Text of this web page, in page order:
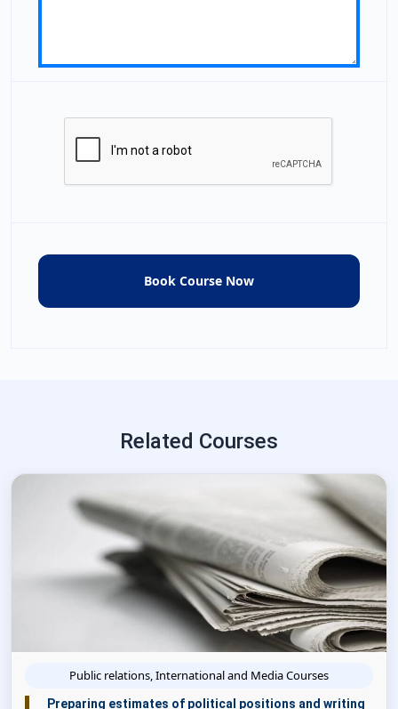
Related Courses
Public relations, International and Media Courses
Preparing estimates of political positions and writing